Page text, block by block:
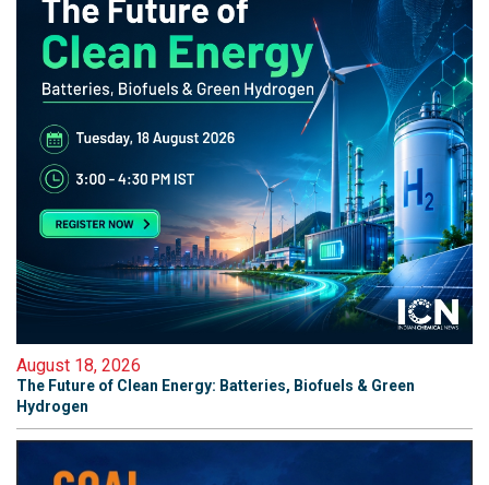
August 18, 2026
The Future of Clean Energy: Batteries, Biofuels & Green
Hydrogen